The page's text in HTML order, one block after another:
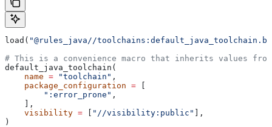
load( "@rules_java//
# This is a convenience macro that inherits values
default_java_toolchain(
    name
= "toolchain" ,
    package_configuration
= [
        ":error_prone"
,
    ],
    visibility
= [ "//visibility:public" ],
)